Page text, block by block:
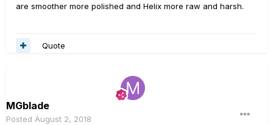
are smoother more polished and Helix more raw and harsh.
Quote
MGblade
Posted August 2, 2018